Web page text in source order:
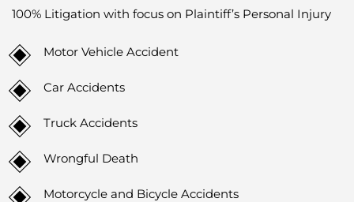
100% Litigation with focus on Plaintiff’s Personal Injury
Motor Vehicle Accident
Car Accidents
Truck Accidents
Wrongful Death
Motorcycle and Bicycle Accidents